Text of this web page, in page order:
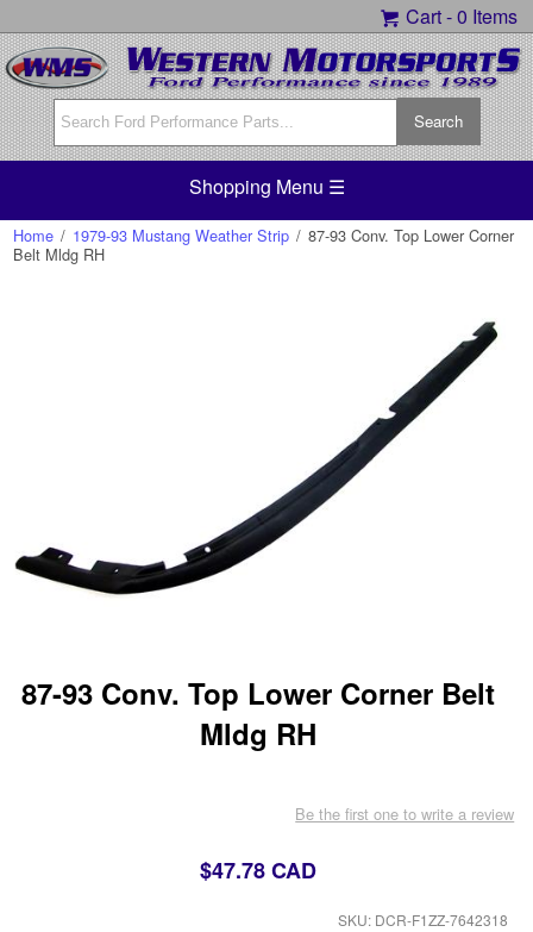
Cart -0 Items
Shopping Menu ☰
Home / 1979-93 Mustang Weather Strip / 87-93 Conv. Top Lower Corner
Belt Mldg RH
87-93 Conv. Top Lower Corner Belt
Mldg RH
Be the first one to write a review
$47.78 CAD
SKU: DCR-F1ZZ-7642318